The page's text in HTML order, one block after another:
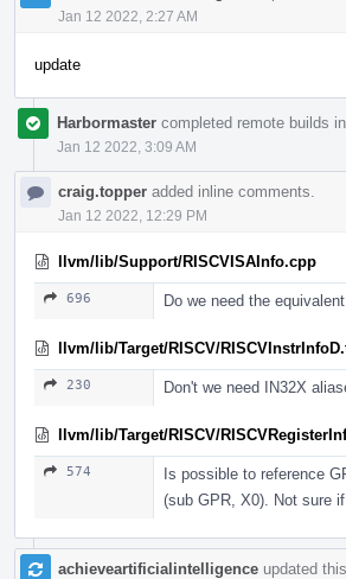
Jan 12 2022, 2:27 AM
update
Harbormaster completed remote builds in
Jan 12 2022, 3:09 AM
craig.topper added inline comments.
Jan 12 2022, 12:29 PM
llvm/lib/Support/RISCVISAInfo.cpp
696 Do we need the
llvm/lib/Target/RISCV/
230 Don't we need IN32X
llvm/lib/Target/RISCV/
574
Is possible to reference
(sub GPR, X0). Not sure
achieveartificialintelligence updated